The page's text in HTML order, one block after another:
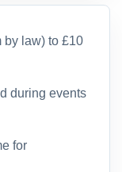
by law) to £10
during events
for